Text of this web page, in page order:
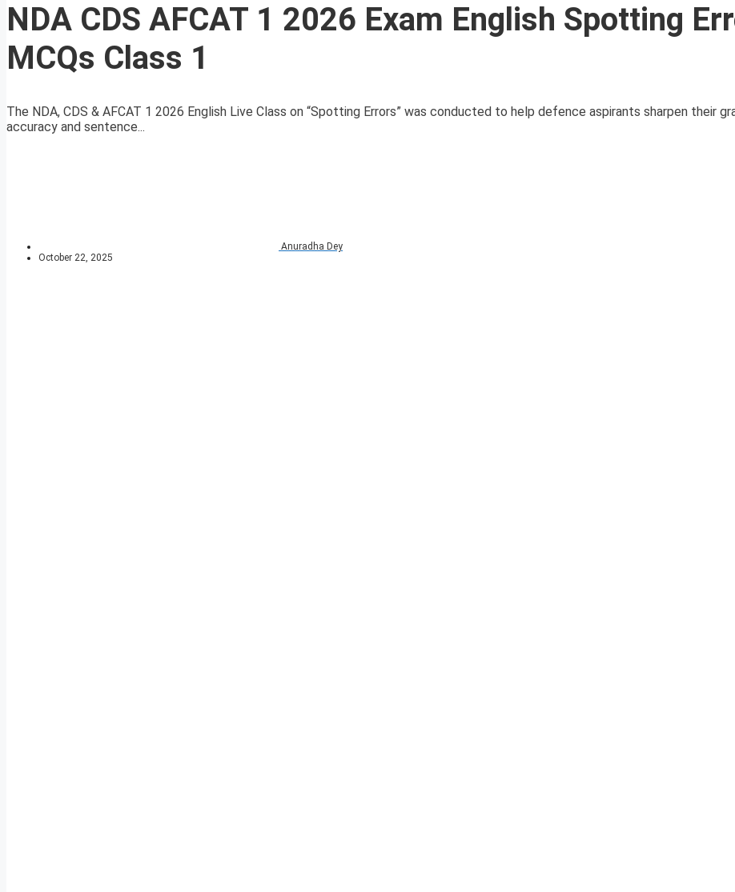
NDA CDS AFCAT 1 2026 Exam English Spotting
MCQs Class 1
The NDA, CDS & AFCAT 1 2026 English Live Class on “Spotting Errors” was conducted to help defence aspirants sharpen their
accuracy and sentence...
Anuradha Dey
October 22, 2025